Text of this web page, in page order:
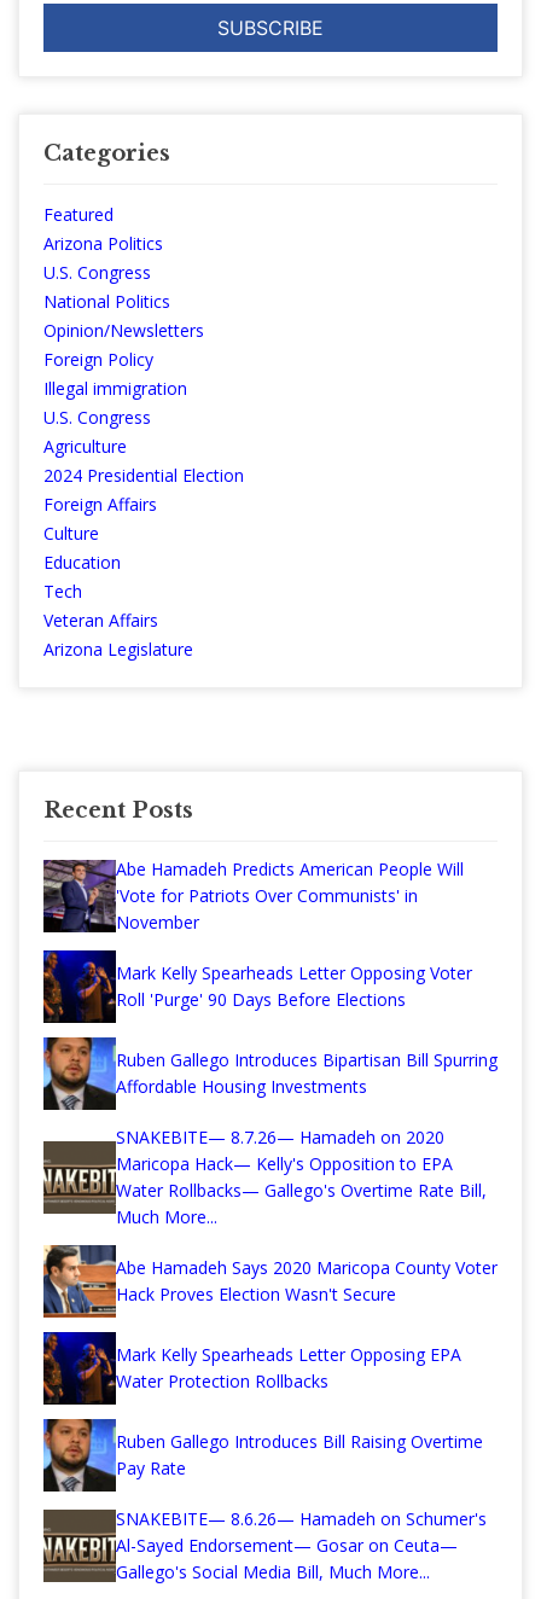
Categories
Featured
Arizona Politics
U.S. Congress
National Politics
Opinion/Newsletters
Foreign Policy
Illegal immigration
U.S. Congress
Agriculture
2024 Presidential Election
Foreign Affairs
Culture
Education
Tech
Veteran Affairs
Arizona Legislature
Recent Posts
Abe Hamadeh Predicts American People Will
'Vote for Patriots Over Communists' in
November
Mark Kelly Spearheads Letter Opposing Voter
Roll 'Purge' 90 Days Before Elections
Ruben Gallego Introduces Bipartisan Bill Spurring
Affordable Housing Investments
SNAKEBITE— 8.7.26— Hamadeh on 2020
Maricopa Hack— Kelly's Opposition to EPA
Water Rollbacks— Gallego's Overtime Rate Bill,
Much More...
Abe Hamadeh Says 2020 Maricopa County Voter
Hack Proves Election Wasn't Secure
Mark Kelly Spearheads Letter Opposing EPA
Water Protection Rollbacks
Ruben Gallego Introduces Bill Raising Overtime
Pay Rate
SNAKEBITE— 8.6.26— Hamadeh on Schumer's
Al-Sayed Endorsement— Gosar on Ceuta—
Gallego's Social Media Bill, Much More...